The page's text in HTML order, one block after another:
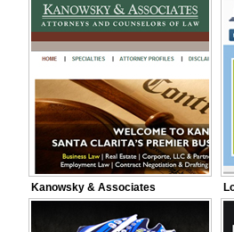
Kanowsky & Associates